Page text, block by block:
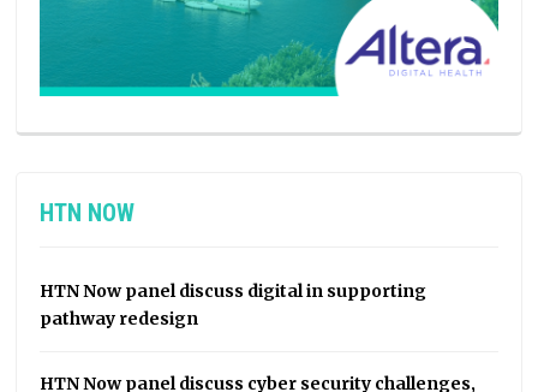
HTN NOW
HTN Now panel discuss digital in supporting
pathway redesign
HTN Now panel discuss cyber security challenges,